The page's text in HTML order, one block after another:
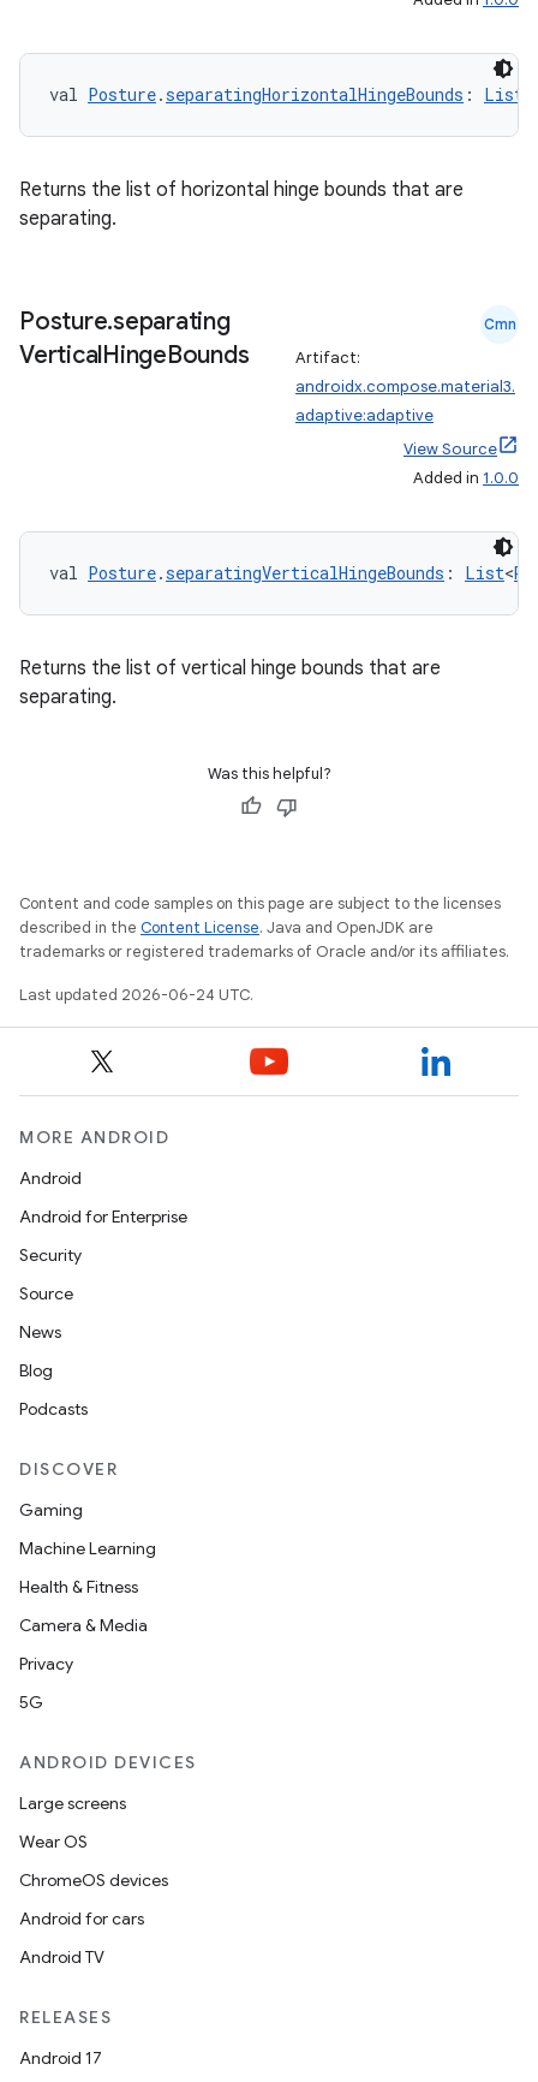
val Posture.separatingHorizontalHingeBounds : List
Returns the list of horizontal hinge bounds that are
separating.
Posture.separating
VerticalHingeBounds
Cmn
Artifact:
androidx.compose.material3.
adaptive:adaptive
View Source
Added in 1.0.0
val Posture.separatingVerticalHingeBounds : List<
Returns the list of vertical hinge bounds that are
separating.
Was this helpful?
Content and code samples on this page are subject to the licenses
described in the Content License. Java and OpenJDK are
trademarks or registered trademarks of Oracle and/or its affiliates.
Last updated 2026-06-24 UTC.
MORE ANDROID
Android
Android for Enterprise
Security
Source
News
Blog
Podcasts
DISCOVER
Gaming
Machine Learning
Health & Fitness
Camera & Media
Privacy
5G
ANDROID DEVICES
Large screens
Wear OS
ChromeOS devices
Android for cars
Android TV
RELEASES
Android 17